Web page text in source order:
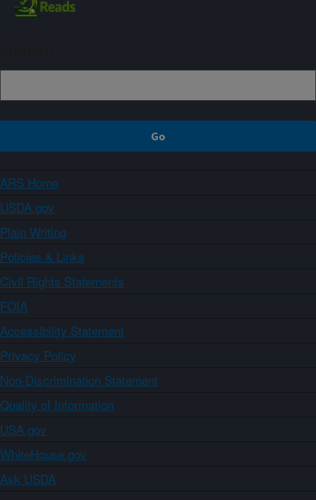
ARS Home
USDA.gov
Plain Writing
Policies & Links
Civil Rights Statements
FOIA
Accessibility Statement
Privacy Policy
Non-Discrimination Statement
Quality of Information
USA.gov
WhiteHouse.gov
Ask USDA